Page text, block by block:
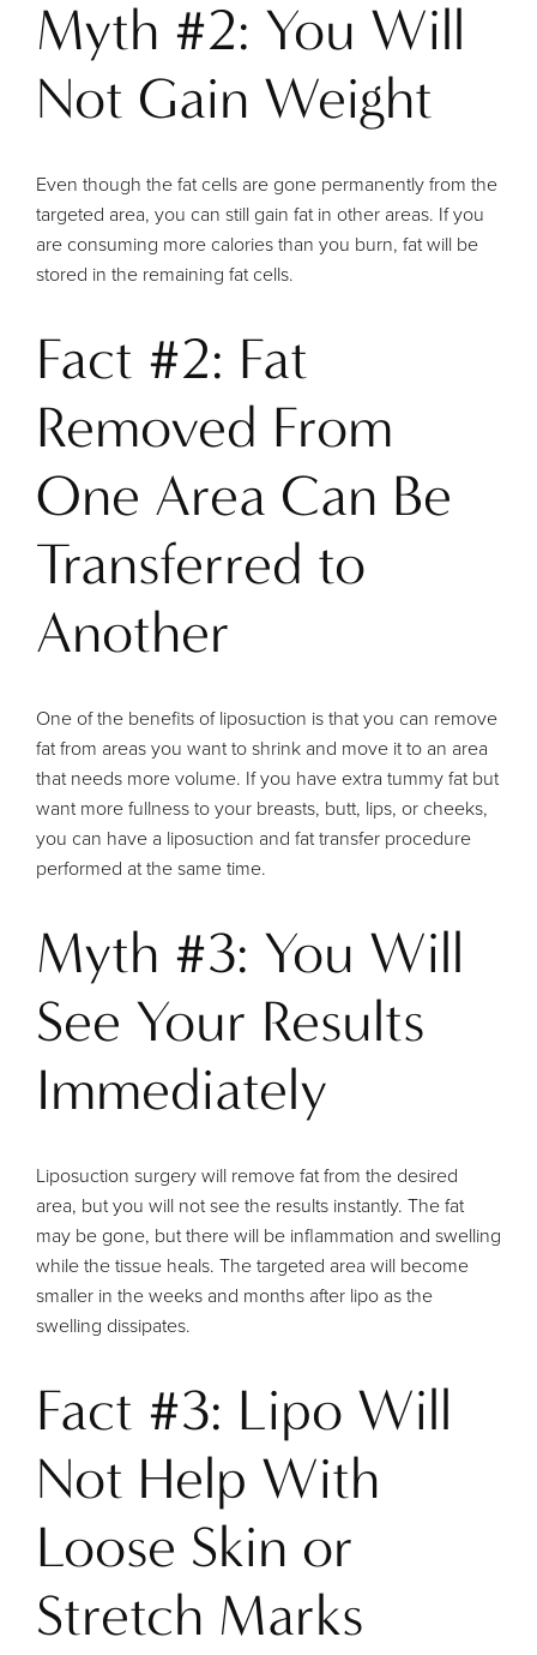
Myth #2: You Will
Not Gain Weight
Even though the fat cells are gone permanently from the
targeted area, you can still gain fat in other areas. If you
are consuming more calories than you burn, fat will be
stored in the remaining fat cells.
Fact #2: Fat
Removed From
One Area Can Be
Transferred to
Another
One of the benefits of liposuction is that you can remove
fat from areas you want to shrink and move it to an area
that needs more volume. If you have extra tummy fat but
want more fullness to your breasts, butt, lips, or cheeks,
you can have a liposuction and fat transfer procedure
performed at the same time.
Myth #3: You Will
See Your Results
Immediately
Liposuction surgery will remove fat from the desired
area, but you will not see the results instantly. The fat
may be gone, but there will be inflammation and swelling
while the tissue heals. The targeted area will become
smaller in the weeks and months after lipo as the
swelling dissipates.
Fact #3: Lipo Will
Not Help With
Loose Skin or
Stretch Marks